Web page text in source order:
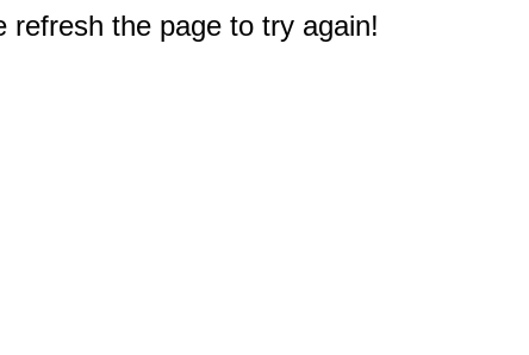
refresh the page to try again!